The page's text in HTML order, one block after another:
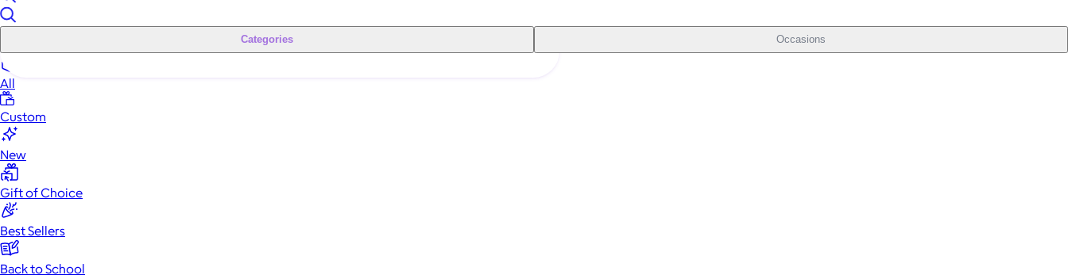
Categories Occasions
All
Custom
New
Gift of Choice
Best Sellers
Back to School